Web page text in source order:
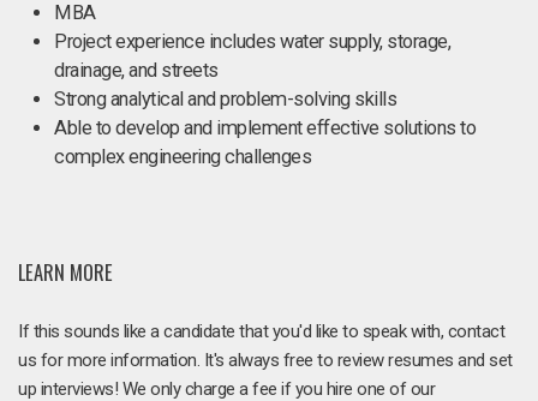
MBA
Project experience includes water supply, storage,
drainage, and streets
Strong analytical and problem-solving skills
Able to develop and implement effective solutions to
complex engineering challenges
LEARN MORE
If this sounds like a candidate that you'd like to speak with, contact
us for more information. It's always free to review resumes and set
up interviews! We only charge a fee if you hire one of our